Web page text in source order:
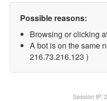
Possible reasons:
Browsing or clicking
A bot is on the same
216.73.216.123 )
Session IP: